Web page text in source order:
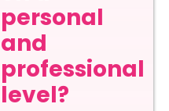
personal
and
professional
level?